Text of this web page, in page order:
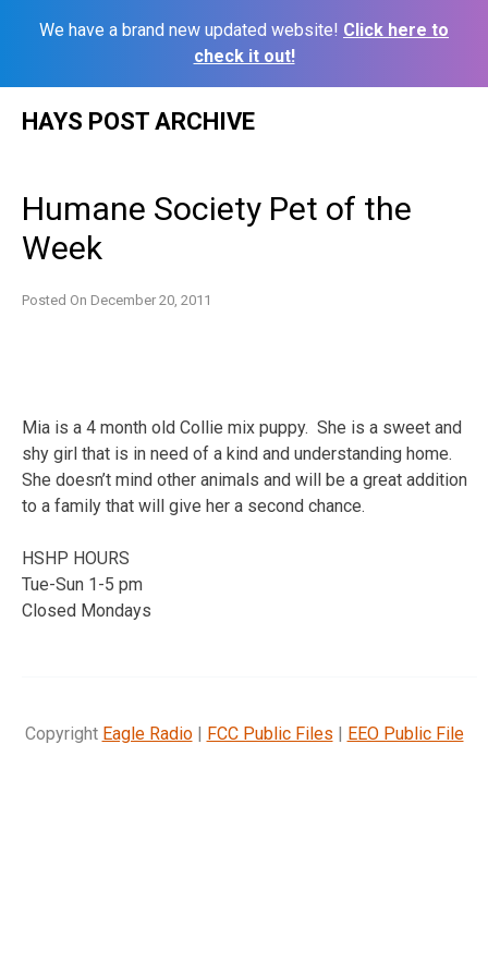
We have a brand new updated website! Click here to
check it out!
HAYS POST ARCHIVE
Humane Society Pet of the
Week
Posted On December 20, 2011
Mia is a 4 month old Collie mix puppy. She is a sweet and
shy girl that is in need of a kind and understanding home.
She doesn’t mind other animals and will be a great addition
to a family that will give her a second chance.
HSHP HOURS
Tue-Sun 1-5 pm
Closed Mondays
Copyright Eagle Radio| FCC Public Files | EEO Public File